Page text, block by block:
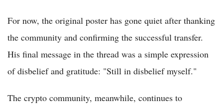
For now, the original poster has gone quiet after thanking
the community and confirming the successful transfer.
His final message in the thread was a simple expression
of disbelief and gratitude: "Still in disbelief myself."
The crypto community, meanwhile, continues to